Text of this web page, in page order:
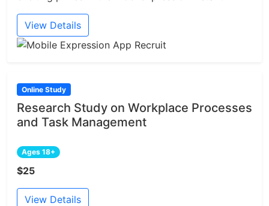
View Details
Online Study
Research Study on Workplace Processes
and Task Management
Ages 18+
$25
View Details